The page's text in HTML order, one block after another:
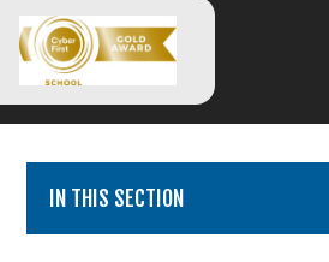
IN THIS SECTION